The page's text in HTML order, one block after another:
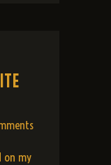
on my